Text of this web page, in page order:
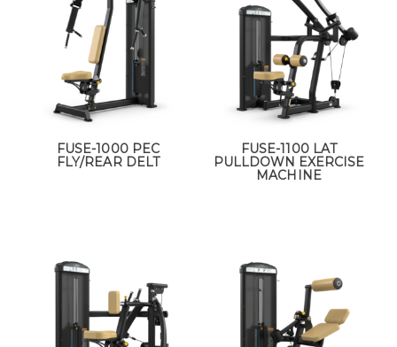
FUSE-1000 PEC
FLY/REAR DELT
FUSE-1100 LAT
PULLDOWN EXERCISE
MACHINE